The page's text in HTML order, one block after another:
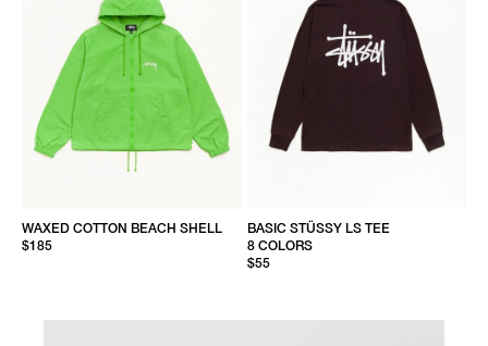
WAXED COTTON BEACH SHELL
$185
BASIC STÜSSY LS TEE
8 COLORS
$55